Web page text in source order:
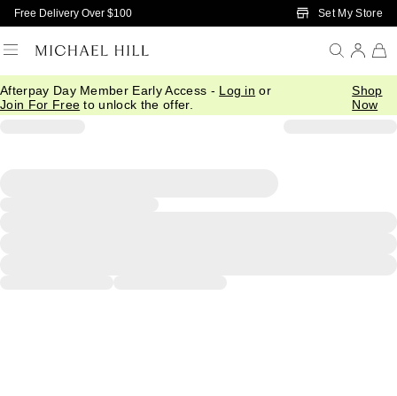
Skip to Main Content
Free Delivery Over $100 Set My Store
Afterpay Day Member Early Access - Log in or
Join For Free to unlock the offer.
Shop
Now